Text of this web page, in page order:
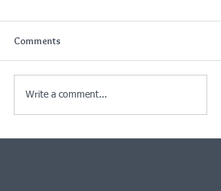
Comments
Write a comment...